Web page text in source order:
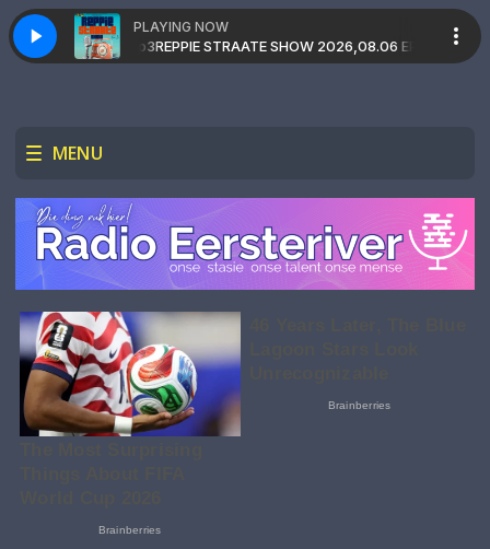
REPPIE STRAATE with Dj Gakkie
PLAYING NOW
REPPIE STRAATE SHOW 2026,08.06 EP
MENU